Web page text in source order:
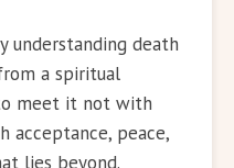
understanding death
a spiritual
meet it not with
acceptance, peace,
lies beyond.